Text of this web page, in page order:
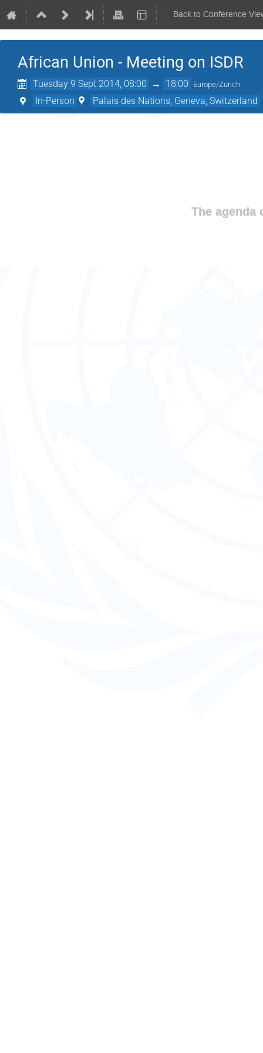
Back to Conference
African Union - Meeting on ISDR
Tuesday 9 Sept 2014, 08:00 → 18:00 Europe/Zurich
In-Person Palais des Nations, Geneva, Switzerland
The